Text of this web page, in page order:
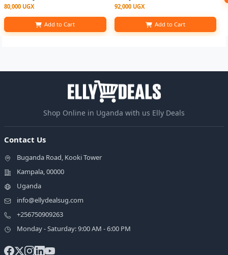
80,000 UGX
Add to Cart
92,000 UGX
Add to Cart
Shop Online in Uganda with us Elly Deals
Contact Us
Buganda Road, Kooki Tower
Kampala, 00000
Uganda
info@ellydealsug.com
+256750909263
Monday - Saturday: 9:00 AM - 6:00 PM